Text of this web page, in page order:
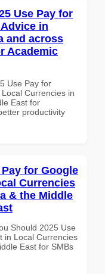
Use Pay for
in
and across
Academic
Use Pay for
Currencies in
East for
productivity
for Google
Currencies
& the Middle
Should 2025 Use
in Local Currencies
East for SMBs